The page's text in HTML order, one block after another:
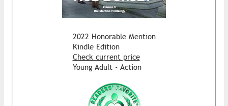
2022 Honorable Mention
Kindle Edition
Check current price
Young Adult - Action